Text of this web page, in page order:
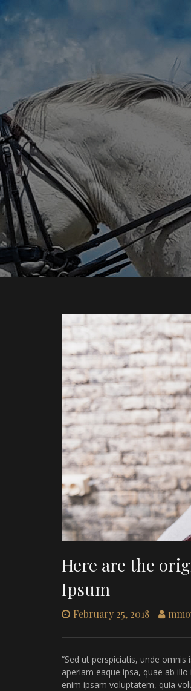
Here are the
Ipsum
February 25, 2018
“Sed ut perspiciatis, unde
aperiam eaque ipsa, quae ab
enim ipsam voluptatem, quia